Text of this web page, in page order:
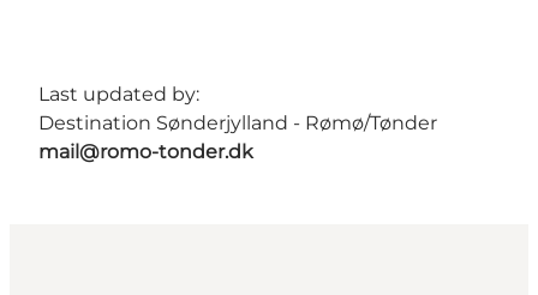
Last updated by:
Destination Sønderjylland - Rømø/Tønder
mail@romo-tonder.dk